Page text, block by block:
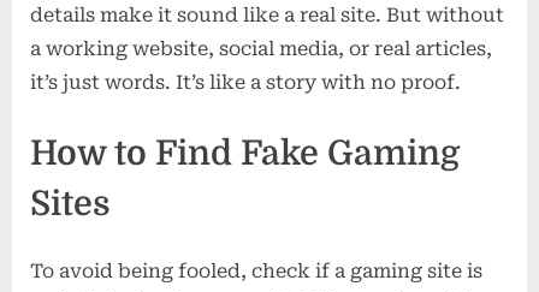
details make it sound like a real site. But without
a working website, social media, or real articles,
it’s just words. It’s like a story with no proof.
How to Find Fake Gaming
Sites
To avoid being fooled, check if a gaming site is